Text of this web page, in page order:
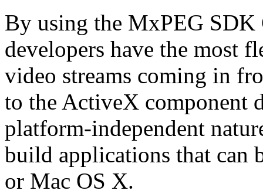
By using the MxPEG
developers have the most
video streams coming in
to the ActiveX component
platform-independent
build applications that can
or Mac OS X.